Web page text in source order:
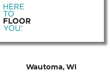
Wautoma, WI